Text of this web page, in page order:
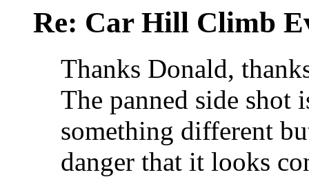
Re: Car Hill Climb
Thanks Donald,
The panned side
something different
danger that it looks